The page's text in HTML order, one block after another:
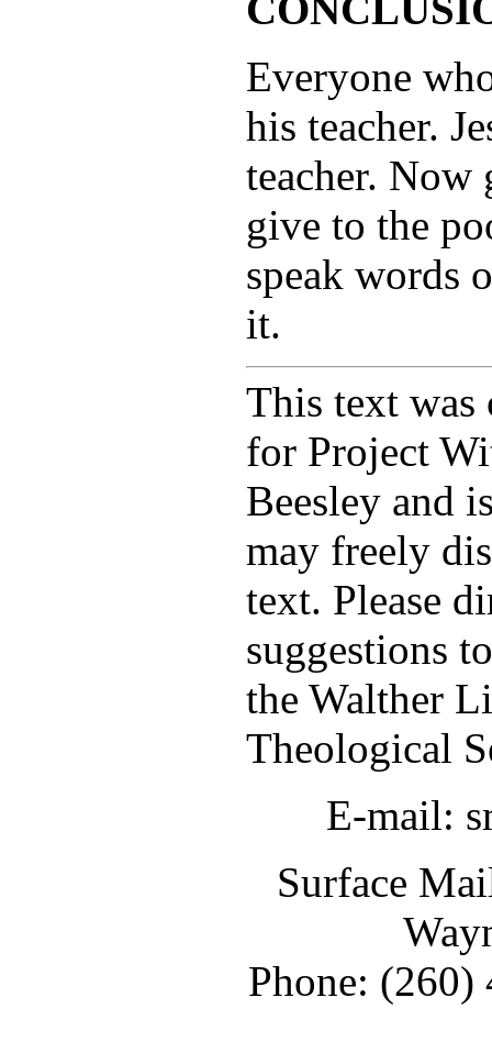
Everyone
his teacher.
teacher. Now
give to the
speak words
it.
This text was
for Project
Beesley and
may freely
text. Please
suggestions
the Walther
Theological
E-mail:
Surface
Phone: